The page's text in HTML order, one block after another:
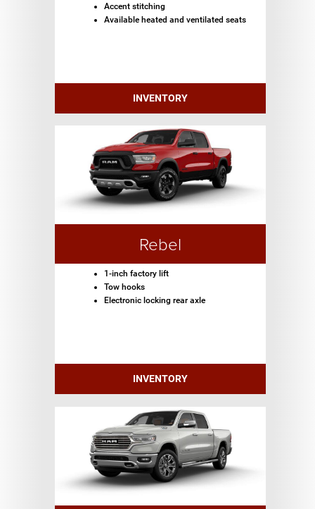
Accent stitching
Available heated and ventilated seats
INVENTORY
Rebel
1-inch factory lift
Tow hooks
Electronic locking rear axle
INVENTORY